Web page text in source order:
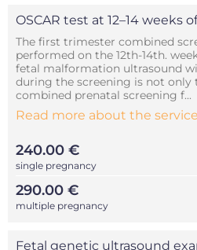
OSCAR test at 12–14 weeks
The first trimester combined
performed on the 12th-14th.
fetal malformation ultrasound
during the screening is not only
combined prenatal screening f...
Read more about the service
240.00 €
single pregnancy
290.00 €
multiple pregnancy
Fetal genetic ultrasound